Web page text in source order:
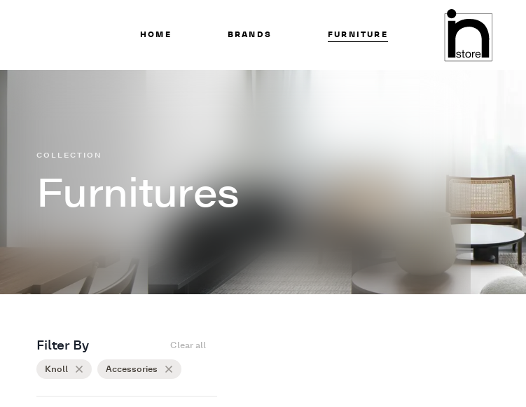
HOME BRANDS FURNITURE
Furnitures
COLLECTION
Filter By Clear all
Knoll Accessories